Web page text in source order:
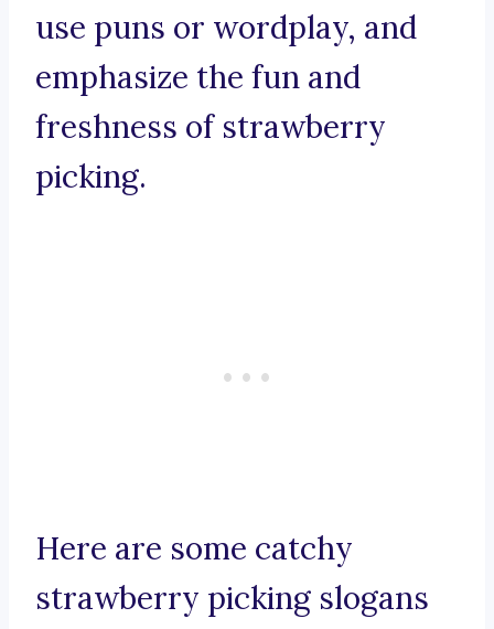
use puns or wordplay, and
emphasize the fun and
freshness of strawberry
picking.
Here are some catchy
strawberry picking slogans